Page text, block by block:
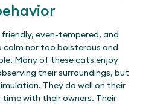
even-tempered, and
calm nor too boisterous and
Many of these cats enjoy
their surroundings, but
They do well on their
with their owners. Their